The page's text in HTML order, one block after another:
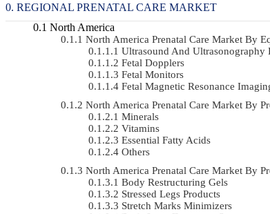
REGIONAL PRENATAL CARE MARKET
North America
North America Prenatal Care Market By
Ultrasound And Ultrasonography
Fetal Dopplers
Fetal Monitors
Fetal Magnetic Resonance
North America Prenatal Care Market By
Minerals
Vitamins
Essential Fatty Acids
Others
North America Prenatal Care Market By
Body Restructuring Gels
Stressed Legs Products
Stretch Marks Minimizers